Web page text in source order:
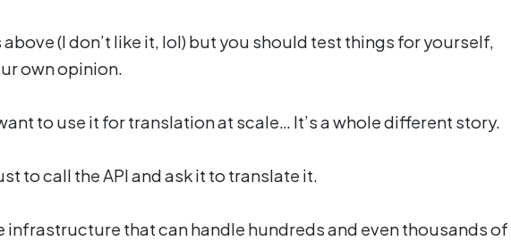
above (I don’t like it, lol) but you should test things for yourself,
own opinion.
to use it for translation at scale… It’s a whole different story.
to call the API and ask it to translate it.
infrastructure that can handle hundreds and even thousands of